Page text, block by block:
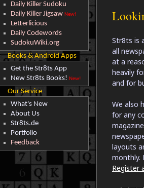
Daily Killer Sudoku
Daily Killer Jigsaw New!
Letterlicious
Daily Codewords
SudokuWiki.org
Books & Android Apps
Get the Str8ts App
New Str8ts Books! New!
Our Service
What's New
About Us
Str8ts.de
Portfolio
Feedback
Str8ts is
all
at a
heavily
and for
We also
for any
layouts
monthly.
Register